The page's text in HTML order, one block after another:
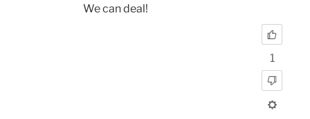
We can deal!
1